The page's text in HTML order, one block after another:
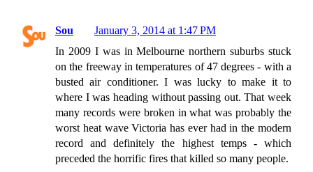
Sou
January 3, 2014 at 1:47 PM
In 2009 I was in Melbourne northern suburbs stuck
on the freeway in temperatures of 47 degrees - with a
busted air conditioner. I was lucky to make it to
where I was heading without passing out. That week
many records were broken in what was probably the
worst heat wave Victoria has ever had in the modern
record and definitely the highest temps - which
preceded the horrific fires that killed so many people.